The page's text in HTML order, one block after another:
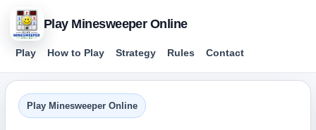
Play Minesweeper Online
Play How to Play Strategy Rules Contact
Play Minesweeper Online